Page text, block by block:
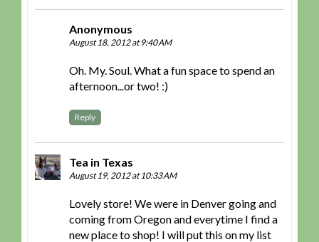
Anonymous
August 18, 2012 at 9:40 AM
Oh. My. Soul. What a fun space to spend an
afternoon...or two! :)
Reply
Tea in Texas
August 19, 2012 at 10:33 AM
Lovely store! We were in Denver going and
coming from Oregon and everytime I find a
new place to shop! I will put this on my list